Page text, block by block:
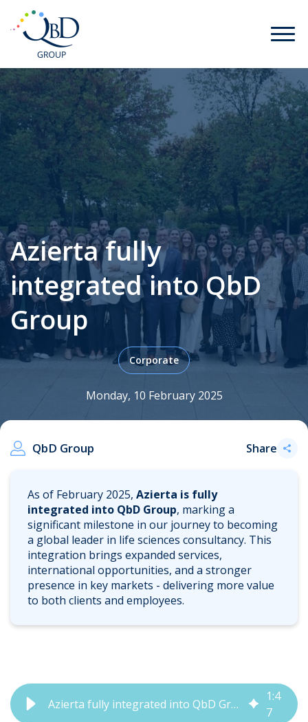
Azierta fully
integrated into QbD
Group
Corporate
Monday, 10 February 2025
QbD Group Share
As of February 2025, Azierta is fully
integrated into QbD Group, marking a
significant milestone in our journey to becoming
a global leader in life sciences consultancy. This
integration brings expanded services,
international opportunities, and a stronger
presence in key markets - delivering more value
to both clients and employees.
Azierta fully integrated into QbD Group | QbD Group
1:4
7